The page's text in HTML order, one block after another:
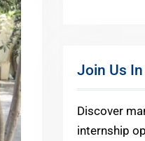
Join Us
Discover
internship